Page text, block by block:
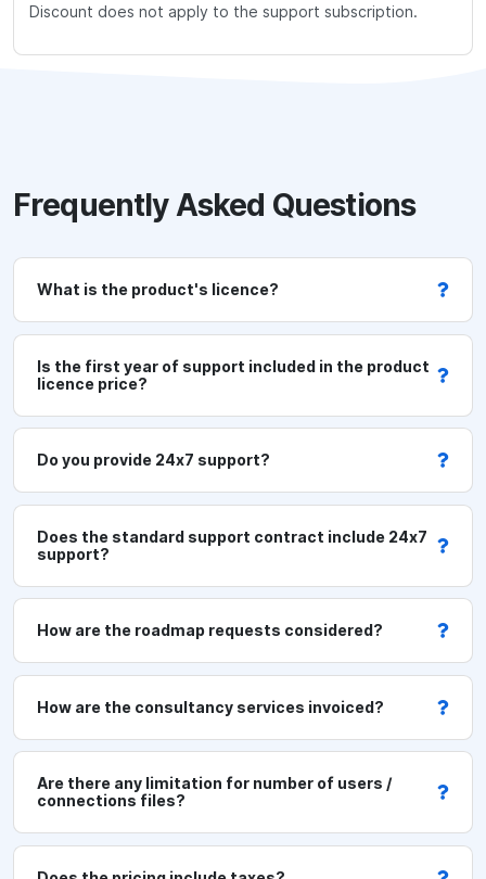
e
s
r
e
o
d
n
r
o
m
t
S
u
o
359
GBP
Discount does not apply to the support subscription.
Frequently Asked Questions
What is the product's licence?
Is the first year of support included in the product
licence price?
Do you provide 24x7 support?
Does the standard support contract include 24x7
support?
How are the roadmap requests considered?
How are the consultancy services invoiced?
Are there any limitation for number of users /
connections files?